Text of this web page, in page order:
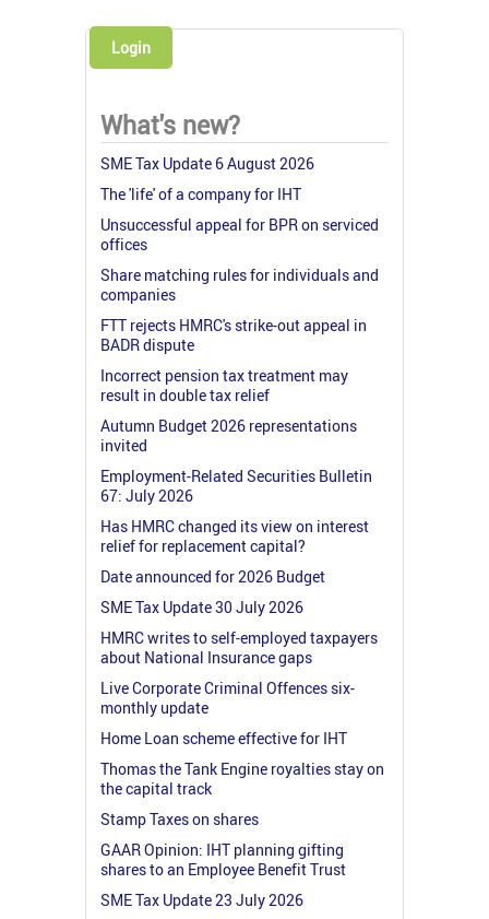
Login
What's new?
SME Tax Update 6 August 2026
The 'life' of a company for IHT
Unsuccessful appeal for BPR on serviced
offices
Share matching rules for individuals and
companies
FTT rejects HMRC's strike-out appeal in
BADR dispute
Incorrect pension tax treatment may
result in double tax relief
Autumn Budget 2026 representations
invited
Employment-Related Securities Bulletin
67: July 2026
Has HMRC changed its view on interest
relief for replacement capital?
Date announced for 2026 Budget
SME Tax Update 30 July 2026
HMRC writes to self-employed taxpayers
about National Insurance gaps
Live Corporate Criminal Offences six-
monthly update
Home Loan scheme effective for IHT
Thomas the Tank Engine royalties stay on
the capital track
Stamp Taxes on shares
GAAR Opinion: IHT planning gifting
shares to an Employee Benefit Trust
SME Tax Update 23 July 2026